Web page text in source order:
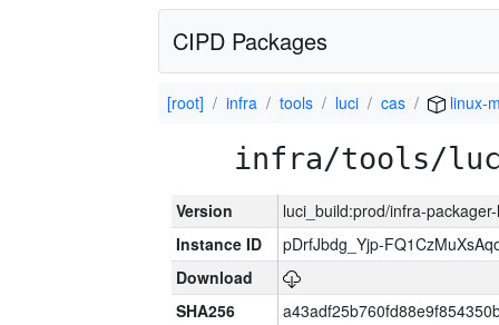
CIPD Packages
[root] infra tools luci cas linux-
infra/tools/
Version
luci_build:prod/infra-
Instance ID
pDrfJbdg_Yjp-
Download
SHA256